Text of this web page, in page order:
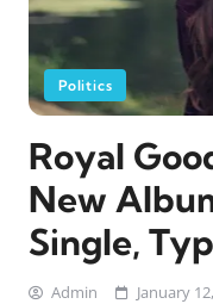
Politics
Royal
New
Single,
Admin January